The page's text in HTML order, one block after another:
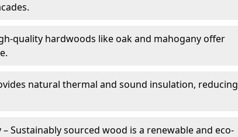
quality hardwoods like oak and mahogany offer
natural thermal and sound insulation, reducing
Sustainably sourced wood is a renewable and eco-